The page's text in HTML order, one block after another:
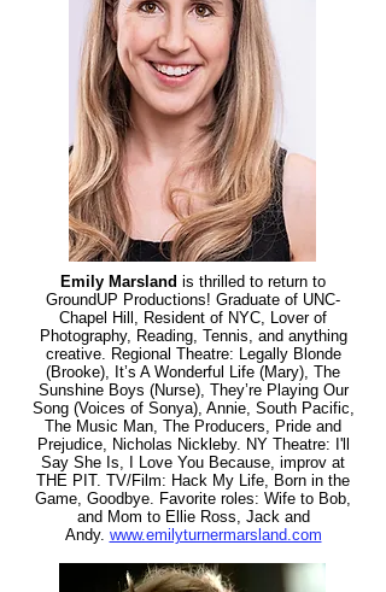
Emily Marsland is thrilled to return to
GroundUP Productions! Graduate of UNC-
Chapel Hill, Resident of NYC, Lover of
Photography, Reading, Tennis, and anything
creative. Regional Theatre: Legally Blonde
(Brooke), It’s A Wonderful Life (Mary), The
Sunshine Boys (Nurse), They’re Playing Our
Song (Voices of Sonya), Annie, South Pacific,
The Music Man, The Producers, Pride and
Prejudice, Nicholas Nickleby. NY Theatre: I'll
Say She Is, I Love You Because, improv at
THE PIT. TV/Film: Hack My Life, Born in the
Game, Goodbye. Favorite roles: Wife to Bob,
and Mom to Ellie Ross, Jack and
Andy. www.emilyturnermarsland.com